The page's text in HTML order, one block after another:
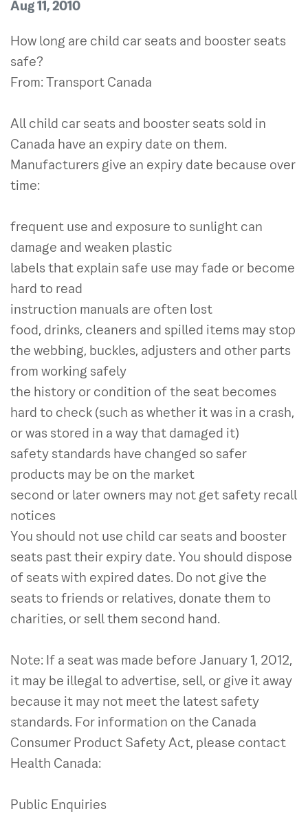
Aug 11, 2010
How long are child car seats and booster seats
safe?
From: Transport Canada
All child car seats and booster seats sold in
Canada have an expiry date on them.
Manufacturers give an expiry date because over
time:
frequent use and exposure to sunlight can
damage and weaken plastic
labels that explain safe use may fade or become
hard to read
instruction manuals are often lost
food, drinks, cleaners and spilled items may stop
the webbing, buckles, adjusters and other parts
from working safely
the history or condition of the seat becomes
hard to check (such as whether it was in a crash,
or was stored in a way that damaged it)
safety standards have changed so safer
products may be on the market
second or later owners may not get safety recall
notices
You should not use child car seats and booster
seats past their expiry date. You should dispose
of seats with expired dates. Do not give the
seats to friends or relatives, donate them to
charities, or sell them second hand.
Note: If a seat was made before January 1, 2012,
it may be illegal to advertise, sell, or give it away
because it may not meet the latest safety
standards. For information on the Canada
Consumer Product Safety Act, please contact
Health Canada:
Public Enquiries